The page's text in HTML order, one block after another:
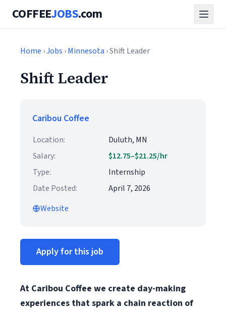
COFFEEJOBS.com
Home ›Jobs ›Minnesota › Shift Leader
Shift Leader
Caribou Coffee
Location:
Duluth, MN
Salary:
$12.75–$21.25/hr
Type:
Internship
Date Posted:
April 7, 2026
Website
Apply for this job
At Caribou Coffee we create day-making
experiences that spark a chain reaction of